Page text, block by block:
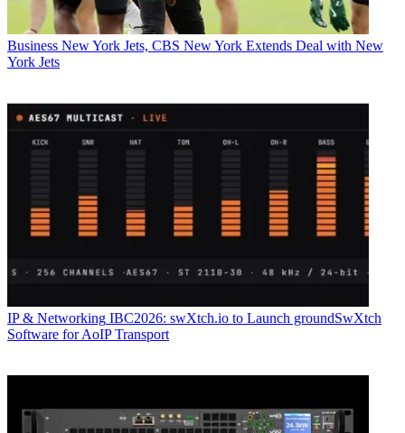
Business New York Jets, CBS New York Extends Deal with New
York Jets
IP & Networking IBC2026: swXtch.io to Launch groundSwXtch
Software for AoIP Transport